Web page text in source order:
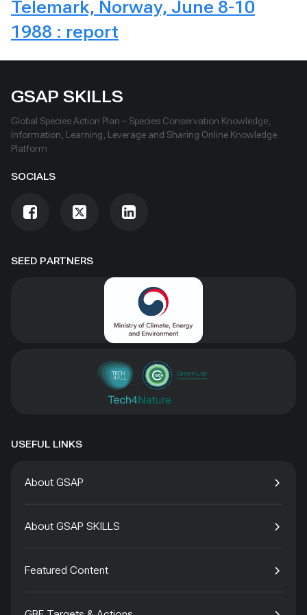
Telemark, Norway, June 8-10
1988 : report
SEED PARTNERS
GSAP SKILLS
Global Species Action Plan – Species Conservation Knowledge,
Information, Learning, Leverage and Sharing Online Knowledge
Platform
SOCIALS
USEFUL LINKS
About GSAP
About GSAP SKILLS
Featured Content